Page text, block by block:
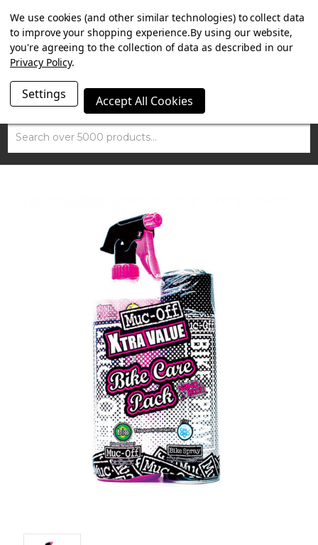
SUMMER SALE NOW ON. FREE MAMMOTH DISC LOCK
WORTH £15 WITH ORDERS OVER £100.
Search
We use cookies (and other similar technologies) to collect data
to improve your shopping experience.By using our website,
you're agreeing to the collection of data as described in our
Privacy Policy.
Settings Accept All Cookies